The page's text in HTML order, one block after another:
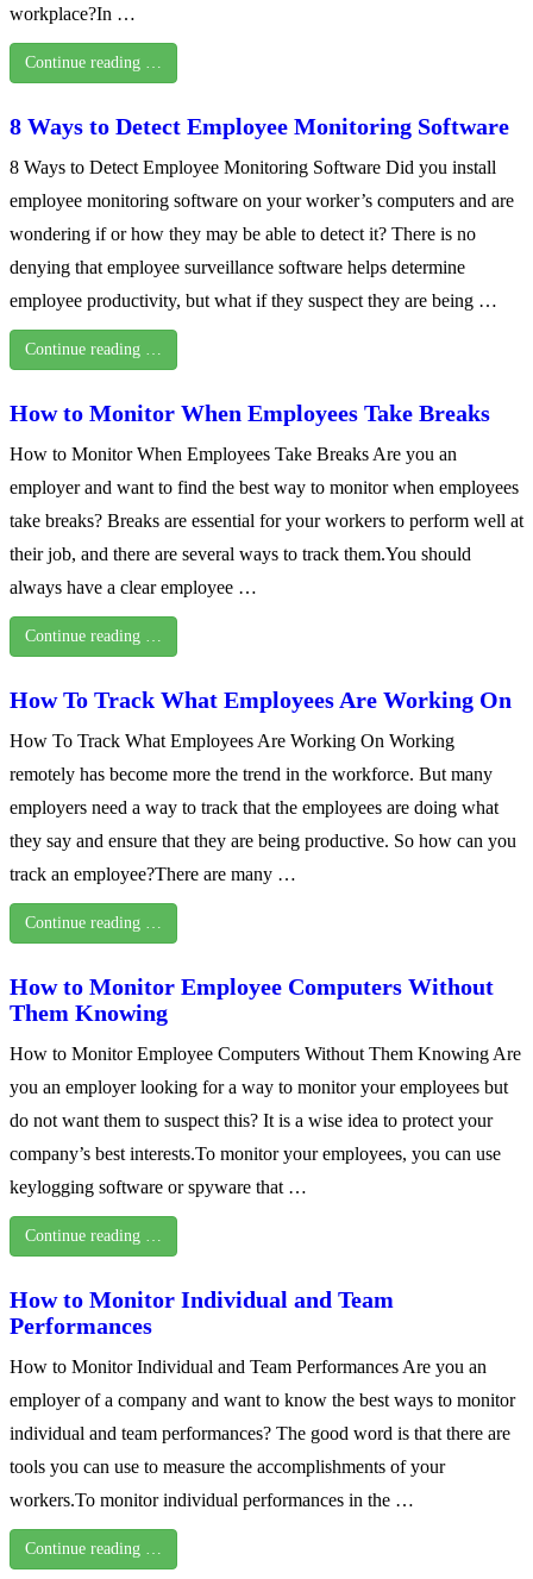
workplace?In …
Continue reading …
8 Ways to Detect Employee Monitoring Software
8 Ways to Detect Employee Monitoring Software Did you install
employee monitoring software on your worker’s computers and are
wondering if or how they may be able to detect it? There is no
denying that employee surveillance software helps determine
employee productivity, but what if they suspect they are being …
Continue reading …
How to Monitor When Employees Take Breaks
How to Monitor When Employees Take Breaks Are you an
employer and want to find the best way to monitor when employees
take breaks? Breaks are essential for your workers to perform well at
their job, and there are several ways to track them.You should
always have a clear employee …
Continue reading …
How To Track What Employees Are Working On
How To Track What Employees Are Working On Working
remotely has become more the trend in the workforce. But many
employers need a way to track that the employees are doing what
they say and ensure that they are being productive. So how can you
track an employee?There are many …
Continue reading …
How to Monitor Employee Computers Without
Them Knowing
How to Monitor Employee Computers Without Them Knowing Are
you an employer looking for a way to monitor your employees but
do not want them to suspect this? It is a wise idea to protect your
company’s best interests.To monitor your employees, you can use
keylogging software or spyware that …
Continue reading …
How to Monitor Individual and Team
Performances
How to Monitor Individual and Team Performances Are you an
employer of a company and want to know the best ways to monitor
individual and team performances? The good word is that there are
tools you can use to measure the accomplishments of your
workers.To monitor individual performances in the …
Continue reading …